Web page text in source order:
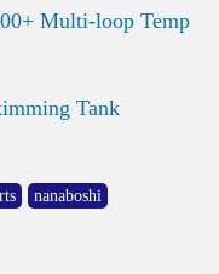
Multi-loop Temp
Tank
nanaboshi